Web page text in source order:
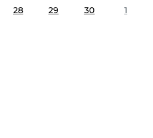
28 29 30 1